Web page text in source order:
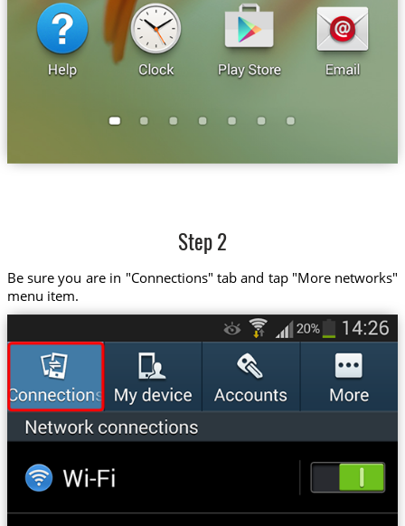
Step 2
Be sure you are in "Connections" tab and tap "More networks"
menu item.